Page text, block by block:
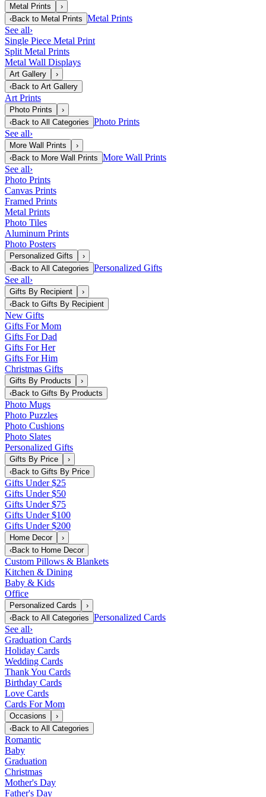
Metal Prints
›
‹Back to Metal Prints Metal Prints
See all›
Single Piece Metal Print
Split Metal Prints
Metal Wall Displays
Art Gallery
›
‹Back to Art Gallery
Art Prints
Photo Prints
›
‹Back to All Categories Photo Prints
See all›
More Wall Prints
›
‹Back to More Wall Prints More Wall Prints
See all›
Photo Prints
Canvas Prints
Framed Prints
Metal Prints
Photo Tiles
Aluminum Prints
Photo Posters
Personalized Gifts
›
‹Back to All Categories Personalized Gifts
See all›
Gifts By Recipient
›
‹Back to Gifts By Recipient
New Gifts
Gifts For Mom
Gifts For Dad
Gifts For Her
Gifts For Him
Christmas Gifts
Gifts By Products
›
‹Back to Gifts By Products
Photo Mugs
Photo Puzzles
Photo Cushions
Photo Slates
Personalized Gifts
Gifts By Price
›
‹Back to Gifts By Price
Gifts Under $25
Gifts Under $50
Gifts Under $75
Gifts Under $100
Gifts Under $200
Home Decor
›
‹Back to Home Decor
Custom Pillows & Blankets
Kitchen & Dining
Baby & Kids
Office
Personalized Cards
›
‹Back to All Categories Personalized Cards
See all›
Graduation Cards
Holiday Cards
Wedding Cards
Thank You Cards
Birthday Cards
Love Cards
Cards For Mom
Occasions
›
‹Back to All Categories
Romantic
Baby
Graduation
Christmas
Mother's Day
Father's Day